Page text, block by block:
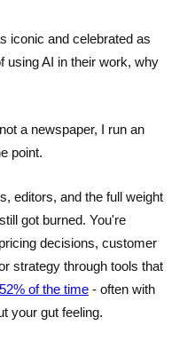
iconic and celebrated as
using AI in their work, why
a newspaper, I run an
point.
editors, and the full weight
got burned. You're
decisions, customer
strategy through tools that
of the time- often with
your gut feeling.